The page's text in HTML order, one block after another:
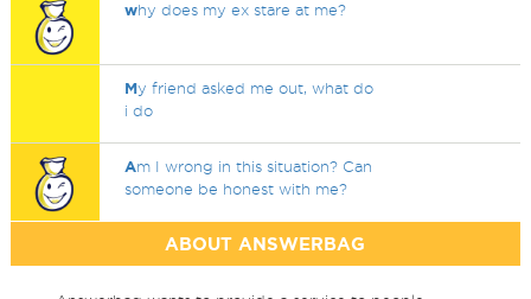
why does my ex stare at me?
My friend asked me out, what do
i do
Am I wrong in this situation? Can
someone be honest with me?
ABOUT ANSWERBAG